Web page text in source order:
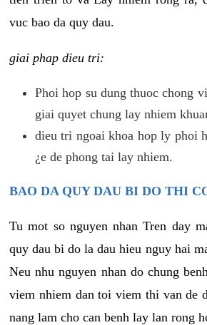
vuc bao da quy dau.
giai phap dieu tri:
Phoi hop su dung thuoc chong
giai quyet chung lay nhiem
dieu tri ngoai khoa hop ly phoi
¿e de phong tai lay nhiem.
BAO DA QUY DAU BI DO THI
Tu mot so nguyen nhan Tren day
quy dau bi do la dau hieu nguy hai
Neu nhu nguyen nhan do chung
viem nhiem dan toi viem thi van de
nang lam cho can benh lay lan rong